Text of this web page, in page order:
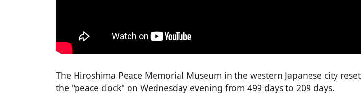
The Hiroshima Peace Memorial Museum in the western Japanese city reset
the "peace clock" on Wednesday evening from 499 days to 209 days.